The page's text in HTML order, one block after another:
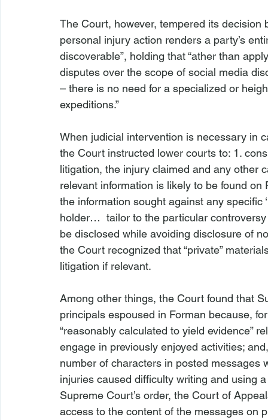
The Court, however, tempered its
personal injury action renders a party’s
discoverable”, holding that “ather than
disputes over the scope of social media
– there is no need for a specialized or
expeditions.”
When judicial intervention is necessary in
the Court instructed lower courts to: 1.
litigation, the injury claimed and any other
relevant information is likely to be found on
the information sought against any specific
holder… tailor to the particular
be disclosed while avoiding disclosure of
the Court recognized that “private”
litigation if relevant.
Among other things, the Court found that
principals espoused in Forman because,
“reasonably calculated to yield evidence”
engage in previously enjoyed activities;
number of characters in posted messages
injuries caused difficulty writing and using
Supreme Court’s order, the Court of
access to the content of the messages on